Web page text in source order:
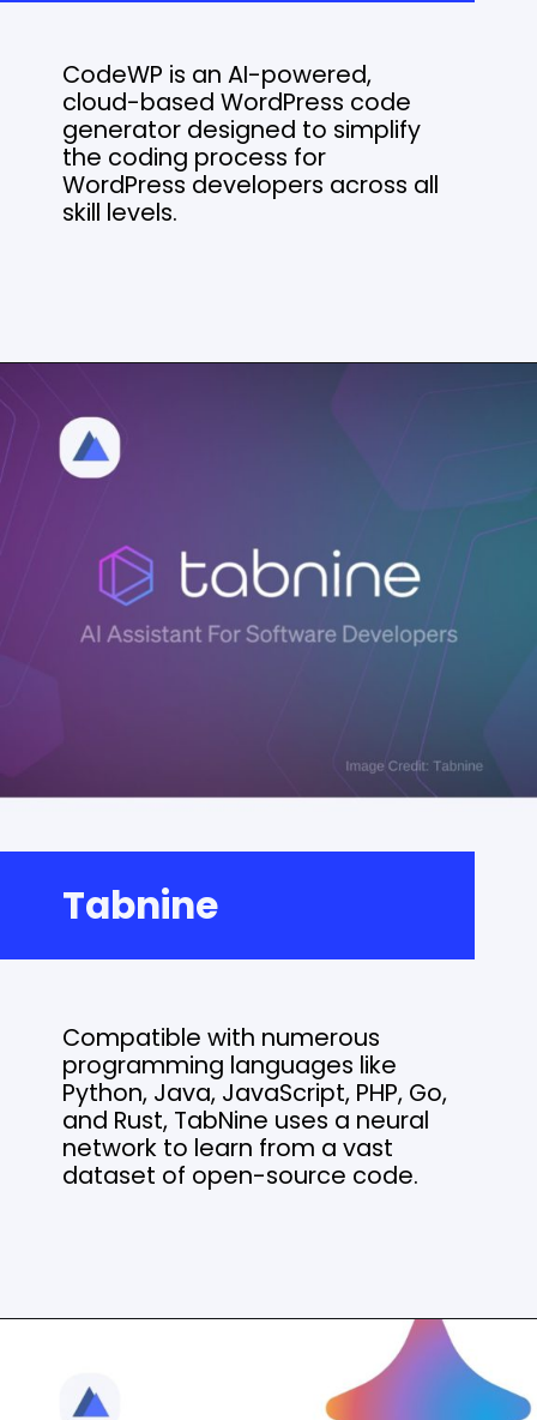
CodeWP is an AI-powered,
cloud-based WordPress code
generator designed to simplify
the coding process for
WordPress developers across all
skill levels.
Tabnine
Compatible with numerous
programming languages like
Python, Java, JavaScript, PHP, Go,
and Rust, TabNine uses a neural
network to learn from a vast
dataset of open-source code.